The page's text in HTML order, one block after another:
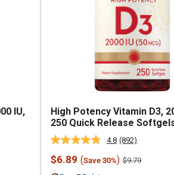
IU,
High Potency Vitamin D3,
250 Quick Release
4.8 Read
Reviews.
(892)
Sale
$6.89 (Save 30%) Regular
$9.79